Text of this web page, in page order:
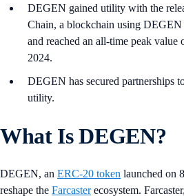
DEGEN gained utility with the
Chain, a blockchain using
and reached an all-time peak
2024.
DEGEN has secured partnerships
utility.
What Is DEGEN?
DEGEN, an ERC-20 token launched on
reshape the Farcasterecosystem.